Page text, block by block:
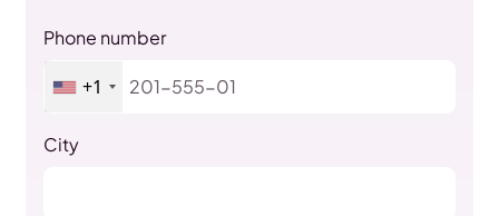
Phone number
+1
City